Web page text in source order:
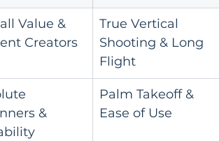
Value &
Creators
True Vertical
Shooting & Long
Flight
&
Palm Takeoff &
Ease of Use